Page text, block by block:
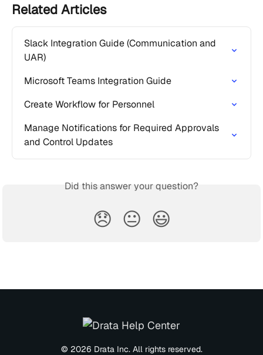
Related Articles
Slack Integration Guide (Communication and
UAR)
Microsoft Teams Integration Guide
Create Workflow for Personnel
Manage Notifications for Required Approvals
and Control Updates
Did this answer your question?
😞 😐 😃
© 2026 Drata Inc. All rights reserved.